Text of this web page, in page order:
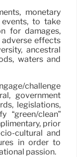
monetary
to take
for damages,
effects
ancestral
waters and
challenge
government
legislations,
“green/clean”
prior
cultural and
in order to
passion.